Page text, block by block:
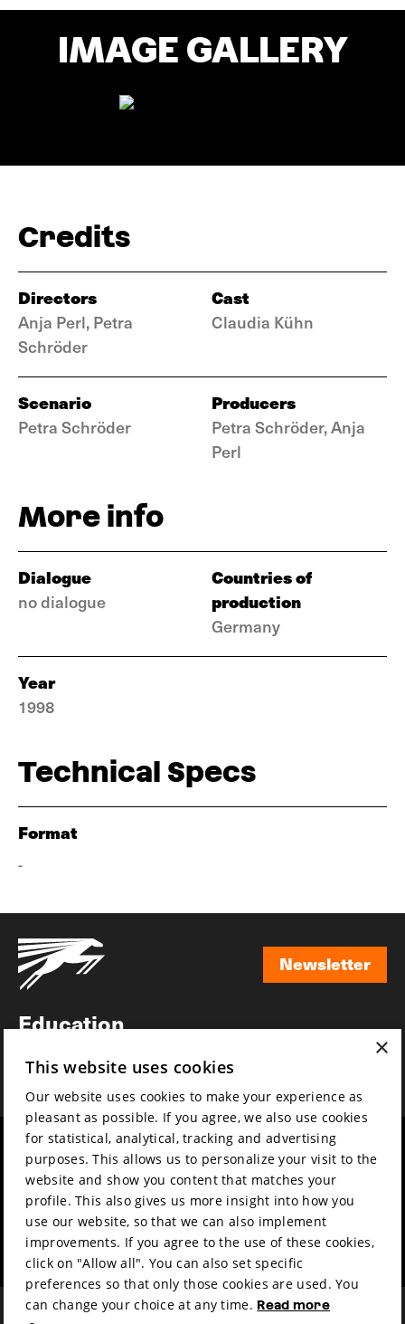
IMAGE GALLERY
Credits
Directors
Anja Perl, Petra
Schröder
Cast
Claudia Kühn
Scenario
Petra Schröder
Producers
Petra Schröder, Anja
Perl
More info
Dialogue
no dialogue
Countries of
production
Germany
Year
1998
Technical Specs
Format
-
Newsletter
Education
News
Film music
Partners
Press & Industry
Submit your film
Mission & vision
Sustainability
Contact
Volunteers & jobs
Privacy & Disclaimer
×
This website uses cookies
Our website uses cookies to make your experience as
pleasant as possible. If you agree, we also use cookies
for statistical, analytical, tracking and advertising
purposes. This allows us to personalize your visit to the
website and show you content that matches your
profile. This also gives us more insight into how you
use our website, so that we can also implement
improvements. If you agree to the use of these cookies,
click on "Allow all". You can also set specific
preferences so that only those cookies are used. You
can change your choice at any time. Read more